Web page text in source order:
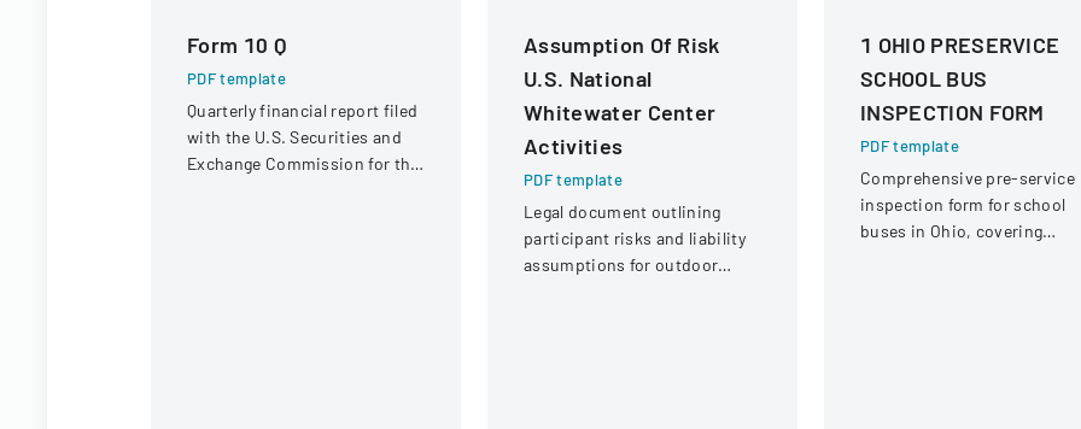
Form 10 Q
PDF template
Quarterly financial report filed
with the U.S. Securities and
Exchange Commission for the
Assumption Of Risk
U.S. National
Whitewater Center
Activities
PDF template
Legal document outlining
participant risks and liability
assumptions for outdoor
1 OHIO PRESERVICE
SCHOOL BUS
INSPECTION FORM
PDF template
Comprehensive pre-service
inspection form for school
buses in Ohio, covering